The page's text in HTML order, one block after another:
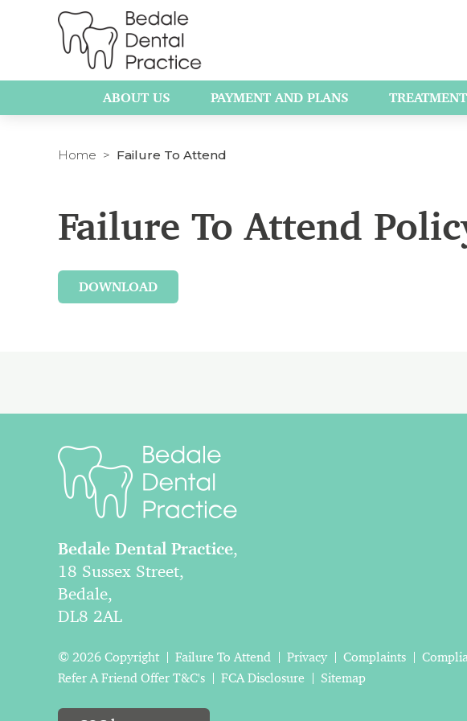
Home Failure To Attend
Failure To Attend
DOWNLOAD
Bedale Dental Practice,
18 Sussex Street,
Bedale,
DL8 2AL
© 2026 Copyright Failure To Attend Privacy Complaints
Refer A Friend Offer T&C's
FCA Disclosure Sitemap
ABOUT US PAYMENT AND PLANS